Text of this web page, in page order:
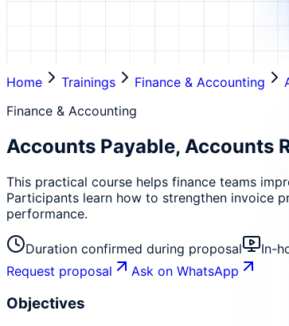
Home Trainings Finance & Accounting
Finance & Accounting
Accounts Payable, Accounts
This practical course helps finance teams
Participants learn how to strengthen invoice
performance.
Duration confirmed during proposal In-
Request proposal
Ask on WhatsApp
Objectives